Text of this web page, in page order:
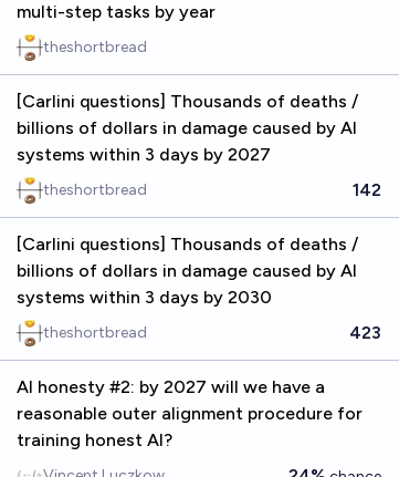
multi-step tasks by year
theshortbread
[Carlini questions] Thousands of deaths /
billions of dollars in damage caused by AI
systems within 3 days by 2027
theshortbread 142
[Carlini questions] Thousands of deaths /
billions of dollars in damage caused by AI
systems within 3 days by 2030
theshortbread 423
AI honesty #2: by 2027 will we have a
reasonable outer alignment procedure for
training honest AI?